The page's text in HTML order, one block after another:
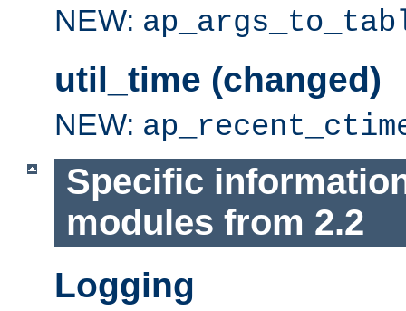
NEW:
util_time (changed)
NEW:
Specific
modules from 2.2
Logging